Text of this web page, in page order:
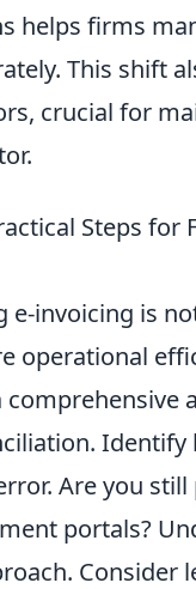
helps firms
This shift
crucial for
Steps for
e-invoicing is
operational
Identify
Are you
portals?
Consider